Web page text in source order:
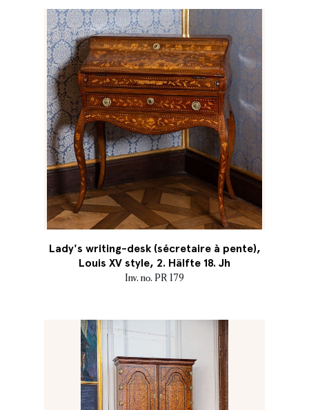
Lady's writing-desk (sécretaire à pente),
Louis XV style, 2. Hälfte 18. Jh
Inv. no. PR 179